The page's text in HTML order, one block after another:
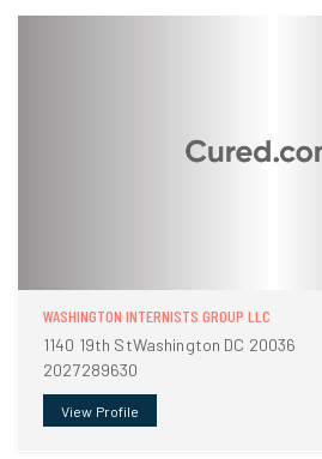
WASHINGTON INTERNISTS GROUP LLC
1140 19th StWashington DC 20036
2027289630
View Profile